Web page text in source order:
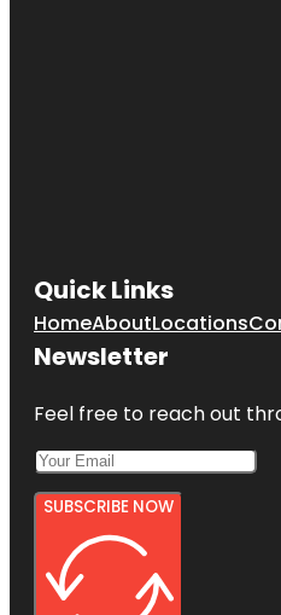
Quick Links
HomeAboutLocations
Newsletter
Feel free to reach out
SUBSCRIBE NOW